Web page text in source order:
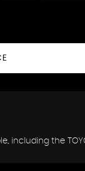
including the